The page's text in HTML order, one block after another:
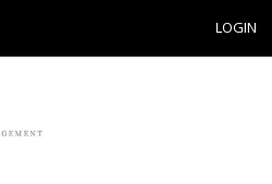
LOGIN